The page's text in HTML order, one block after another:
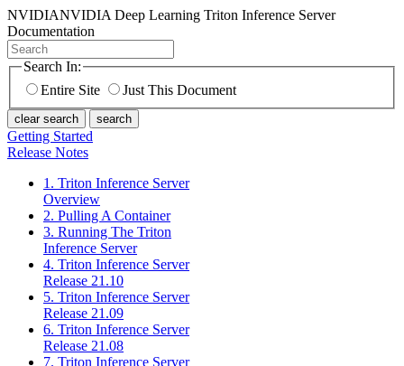
NVIDIANVIDIA Deep Learning Triton Inference Server
Documentation
Search In:
Entire Site
Just This Document
clear search search
Getting Started
Release Notes
1. Triton Inference Server
Overview
2. Pulling A Container
3. Running The Triton
Inference Server
4. Triton Inference Server
Release 21.10
5. Triton Inference Server
Release 21.09
6. Triton Inference Server
Release 21.08
7. Triton Inference Server